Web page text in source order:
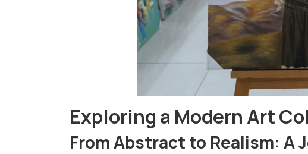
Exploring a Modern Art
From Abstract to Realism: A